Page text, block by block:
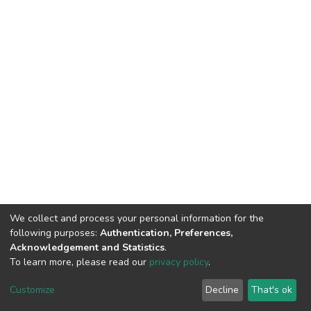
DSpace software copyright © 2002-2026 LYRASIS
End User Agreement
We collect and process your personal information for the
following purposes: Authentication, Preferences,
Acknowledgement and Statistics.
To learn more, please read our privacy policy.
Customize Decline That's ok